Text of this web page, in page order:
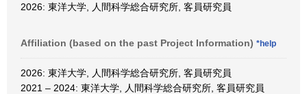
2026: 東洋大学, 人間科学総合研究所, 客員研究員
Affiliation (based on the past Project Information) *help
2026: 東洋大学, 人間科学総合研究所, 客員研究員
2021 – 2024: 東洋大学, 人間科学総合研究所, 客員研究員